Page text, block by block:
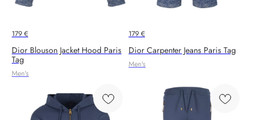
179€
Dior Blouson Jacket Hood Paris
Tag
Men's
179€
Dior Carpenter Jeans Paris Tag
Men's